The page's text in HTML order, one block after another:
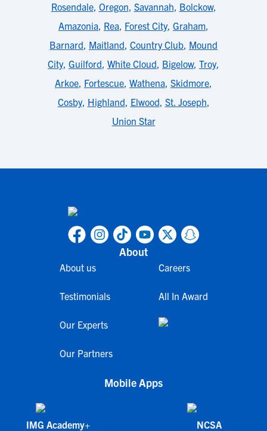
Rosendale, Oregon, Savannah, Bolckow,
Amazonia, Rea, Forest City, Graham,
Barnard, Maitland, Country Club, Mound
City, Guilford, White Cloud, Bigelow, Troy,
Arkoe, Fortescue, Wathena, Skidmore,
Cosby, Highland, Elwood, St. Joseph,
Union Star
About
About us
Testimonials
Our Experts
Our Partners
Careers
All In Award
Mobile Apps
IMG Academy+ NCSA